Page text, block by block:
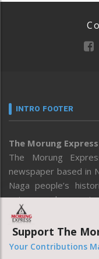
INTRO FOOTER
The Morung Express
The Morung
newspaper based in
Naga people’s
voices and
recognized concept
on “qualitative and
essential for
makes sound
Support The
Your Contributions